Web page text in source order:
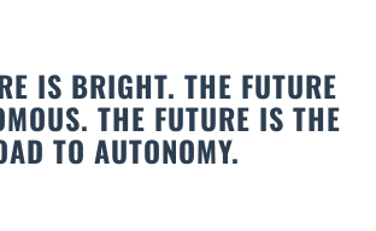
IS BRIGHT. THE FUTURE
THE FUTURE IS THE
TO AUTONOMY.